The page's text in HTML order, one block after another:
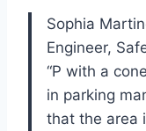
Sophia
Engineer,
“P with a
in parking
that the area